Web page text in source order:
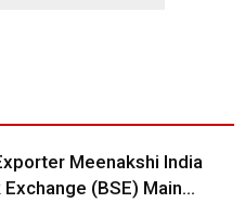
Meenakshi India
(BSE) Main...